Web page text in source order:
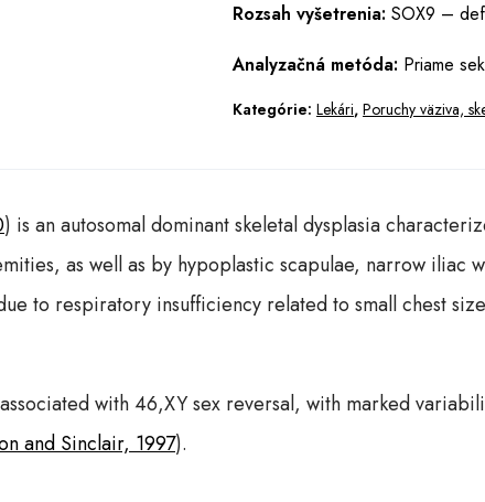
Rozsah vyšetrenia: SOX9 –
Analyzačná metóda: Priame
Kategórie: Lekári, Poruchy väziva,
) is an autosomal dominant skeletal dysplasia
as well as by hypoplastic scapulae, narrow iliac
to respiratory insufficiency related to small chest
with 46,XY sex reversal, with marked
and Sinclair, 1997).